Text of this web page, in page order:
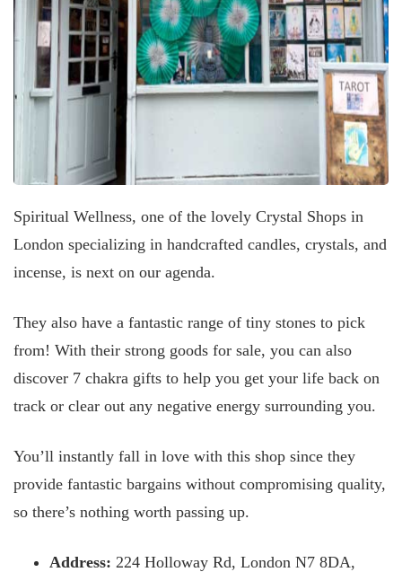
Spiritual Wellness, one of the lovely Crystal Shops in
London specializing in handcrafted candles, crystals, and
incense, is next on our agenda.
They also have a fantastic range of tiny stones to pick
from! With their strong goods for sale, you can also
discover 7 chakra gifts to help you get your life back on
track or clear out any negative energy surrounding you.
You’ll instantly fall in love with this shop since they
provide fantastic bargains without compromising quality,
so there’s nothing worth passing up.
Address: 224 Holloway Rd, London N7 8DA,